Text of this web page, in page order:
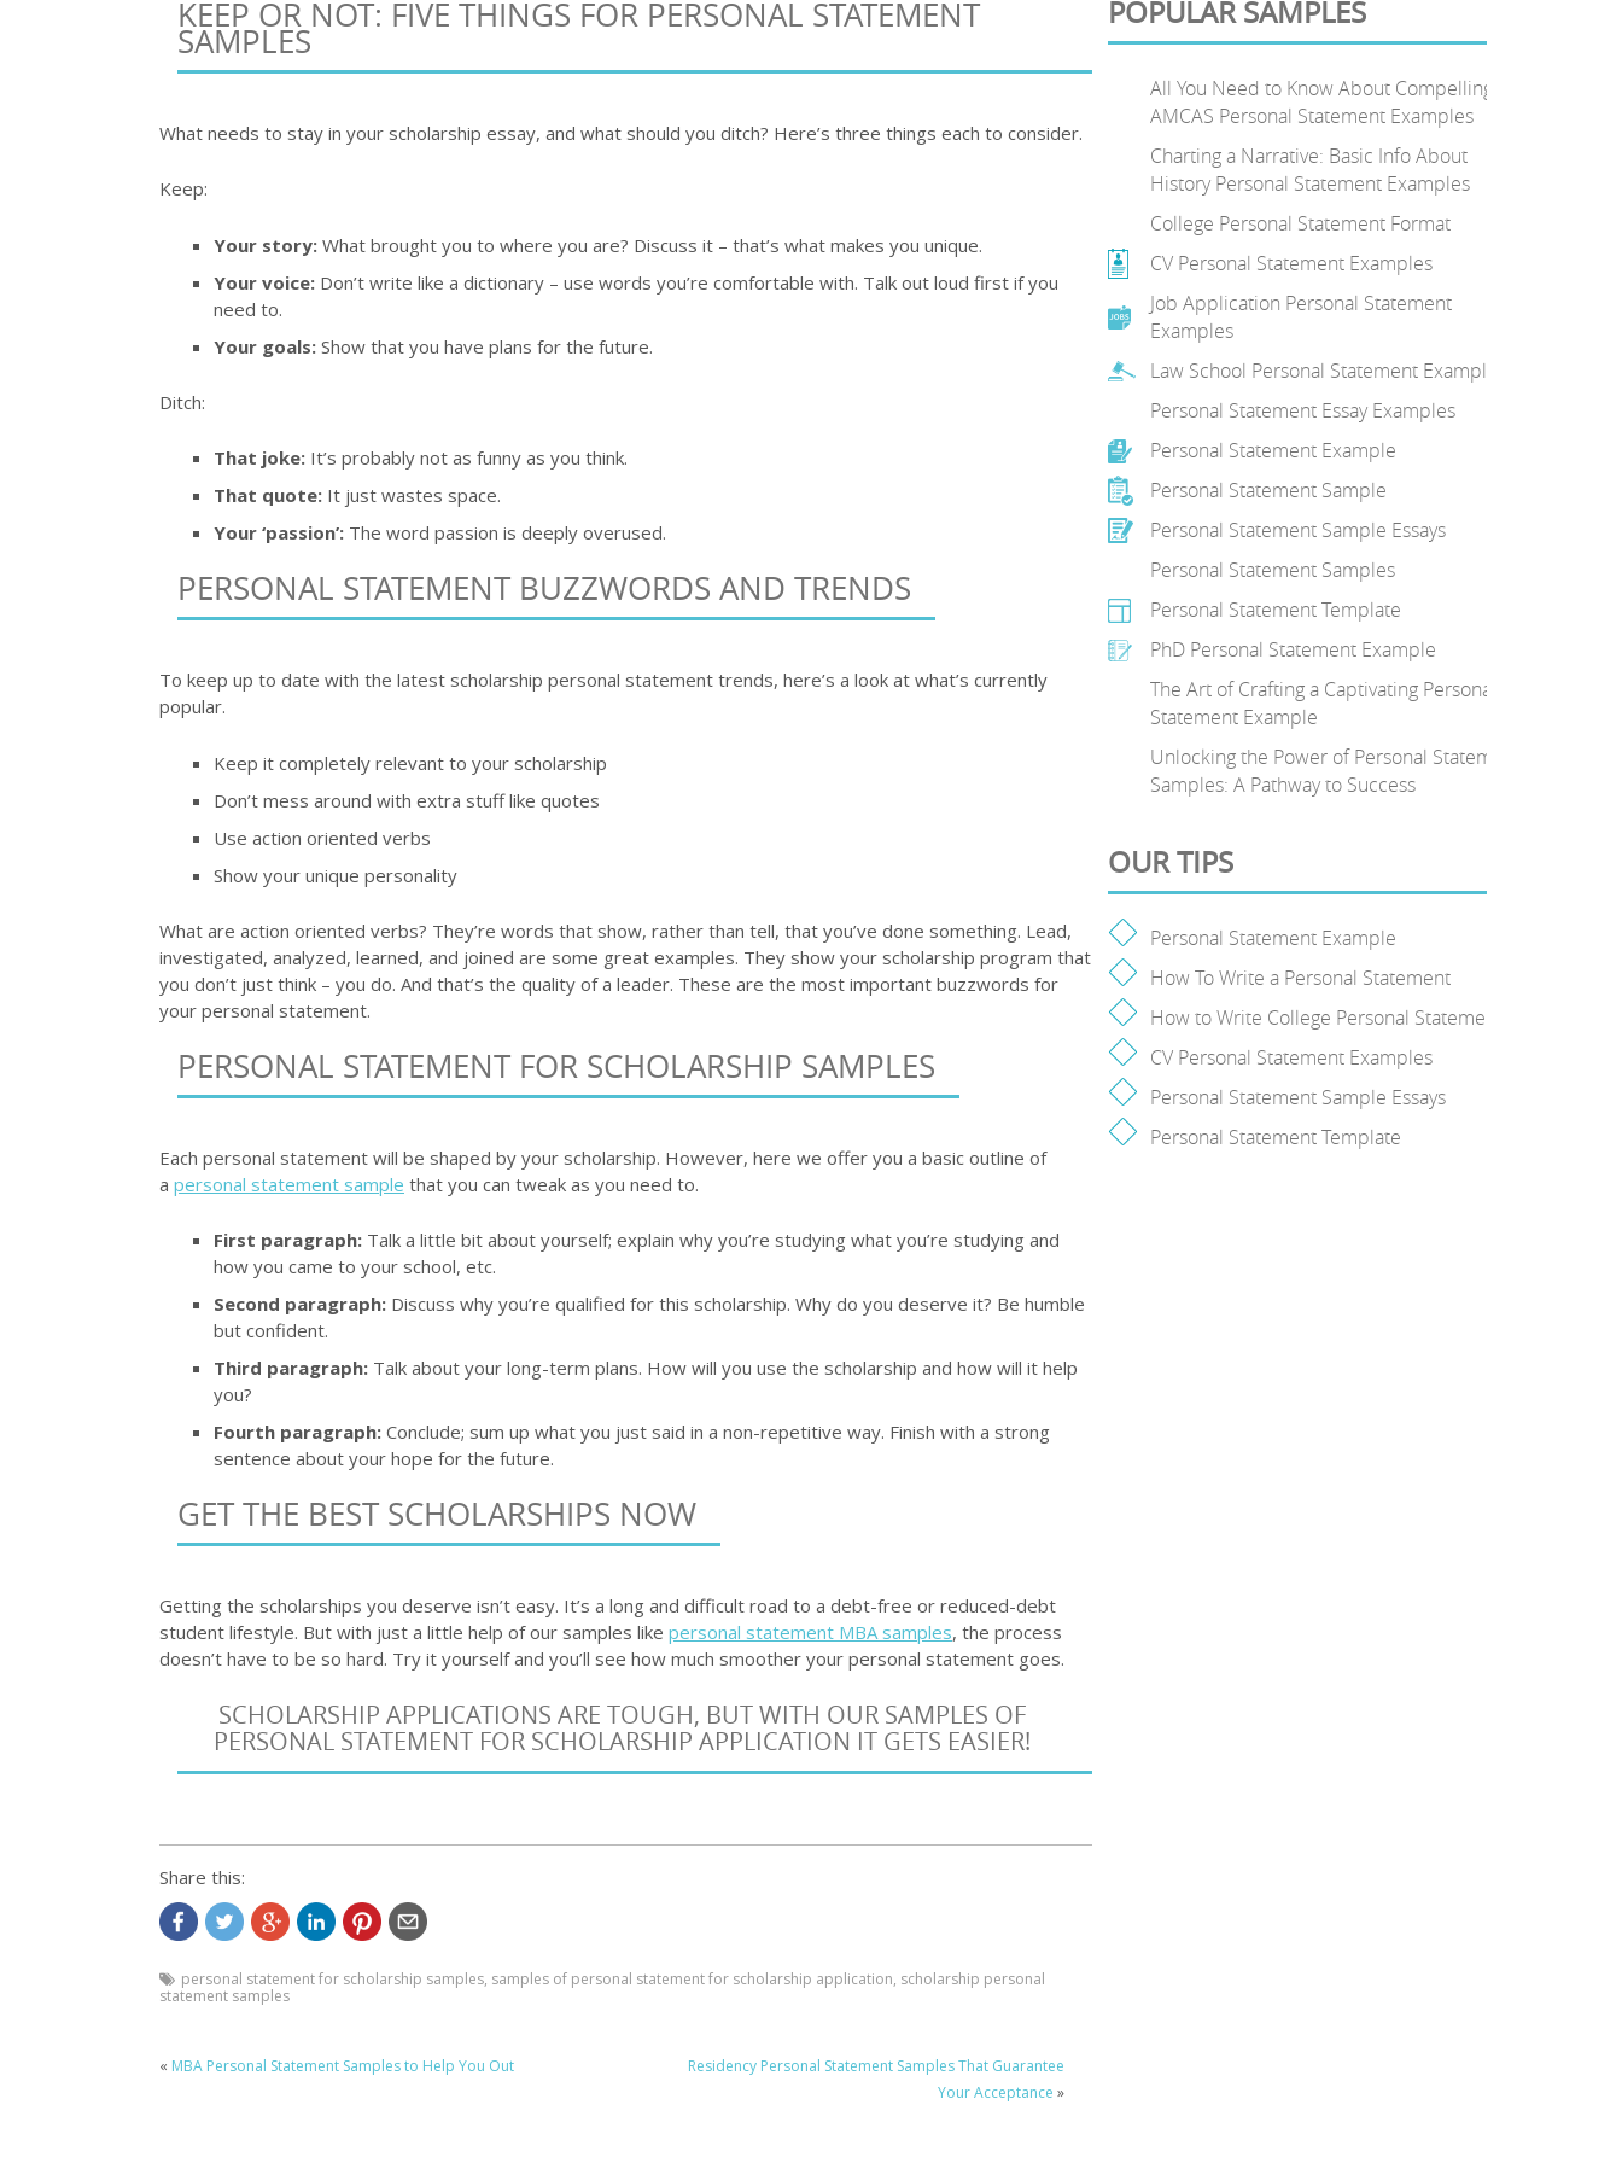
KEEP OR NOT: FIVE THINGS FOR PERSONAL STATEMENT
SAMPLES
What needs to stay in your scholarship essay, and what should you ditch? Here’s three things each to consider.
Keep:
Your story: What brought you to where you are? Discuss it – that’s what makes you unique.
Your voice: Don’t write like a dictionary – use words you’re comfortable with. Talk out loud first if you
need to.
Your goals: Show that you have plans for the future.
Ditch:
That joke: It’s probably not as funny as you think.
That quote: It just wastes space.
Your ‘passion’: The word passion is deeply overused.
PERSONAL STATEMENT BUZZWORDS AND TRENDS
To keep up to date with the latest scholarship personal statement trends, here’s a look at what’s currently
popular.
Keep it completely relevant to your scholarship
Don’t mess around with extra stuff like quotes
Use action oriented verbs
Show your unique personality
What are action oriented verbs? They’re words that show, rather than tell, that you’ve done something. Lead,
investigated, analyzed, learned, and joined are some great examples. They show your scholarship program that
you don’t just think – you do. And that’s the quality of a leader. These are the most important buzzwords for
your personal statement.
PERSONAL STATEMENT FOR SCHOLARSHIP SAMPLES
Each personal statement will be shaped by your scholarship. However, here we offer you a basic outline of
a personal statement sample that you can tweak as you need to.
First paragraph: Talk a little bit about yourself; explain why you’re studying what you’re studying and
how you came to your school, etc.
Second paragraph: Discuss why you’re qualified for this scholarship. Why do you deserve it? Be humble
but confident.
Third paragraph: Talk about your long-term plans. How will you use the scholarship and how will it help
you?
Fourth paragraph: Conclude; sum up what you just said in a non-repetitive way. Finish with a strong
sentence about your hope for the future.
GET THE BEST SCHOLARSHIPS NOW
Getting the scholarships you deserve isn’t easy. It’s a long and difficult road to a debt-free or reduced-debt
student lifestyle. But with just a little help of our samples like personal statement MBA samples, the process
doesn’t have to be so hard. Try it yourself and you’ll see how much smoother your personal statement goes.
SCHOLARSHIP APPLICATIONS ARE TOUGH, BUT WITH OUR SAMPLES OF
PERSONAL STATEMENT FOR SCHOLARSHIP APPLICATION IT GETS EASIER!
Share this:
personal statement for scholarship samples, samples of personal statement for scholarship application, scholarship personal
statement samples
« MBA Personal Statement Samples to Help You Out
Residency Personal Statement Samples That Guarantee
Your Acceptance »
POPULAR SAMPLES
All You Need to Know About Compelling
AMCAS Personal Statement Examples
Charting a Narrative: Basic Info About
History Personal Statement Examples
College Personal Statement Format
CV Personal Statement Examples
Job Application Personal Statement
Examples
Law School Personal Statement Examples
Personal Statement Essay Examples
Personal Statement Example
Personal Statement Sample
Personal Statement Sample Essays
Personal Statement Samples
Personal Statement Template
PhD Personal Statement Example
The Art of Crafting a Captivating Personal
Statement Example
Unlocking the Power of Personal Statement
Samples: A Pathway to Success
OUR TIPS
Personal Statement Example
How To Write a Personal Statement
How to Write College Personal Statement
CV Personal Statement Examples
Personal Statement Sample Essays
Personal Statement Template